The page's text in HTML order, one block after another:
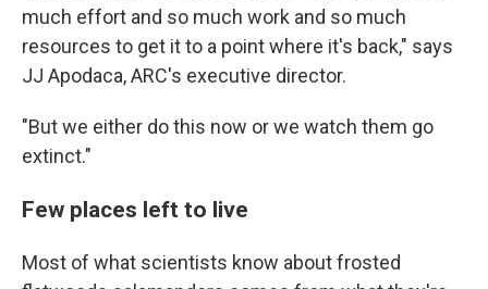
much effort and so much work and so much
resources to get it to a point where it's back," says
JJ Apodaca, ARC's executive director.
"But we either do this now or we watch them go
extinct."
Few places left to live
Most of what scientists know about frosted